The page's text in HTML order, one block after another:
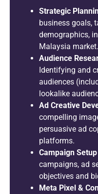
Strategic
business goals,
demographics,
Malaysia market.
Audience
Identifying and
audiences
lookalike
Ad Creative
compelling
persuasive ad
platforms.
Campaign
campaigns, ad
objectives and
Meta Pixel &